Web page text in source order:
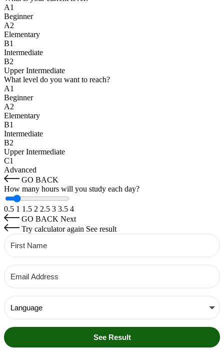
A1
Beginner
A2
Elementary
B1
Intermediate
B2
Upper Intermediate
What level do you want to reach?
A1
Beginner
A2
Elementary
B1
Intermediate
B2
Upper Intermediate
C1
Advanced
GO BACK
How many hours will you study each day?
0.5 1 1.5 2 2.5 3 3.5 4
GO BACK Next
Try calculator again See result
See Result